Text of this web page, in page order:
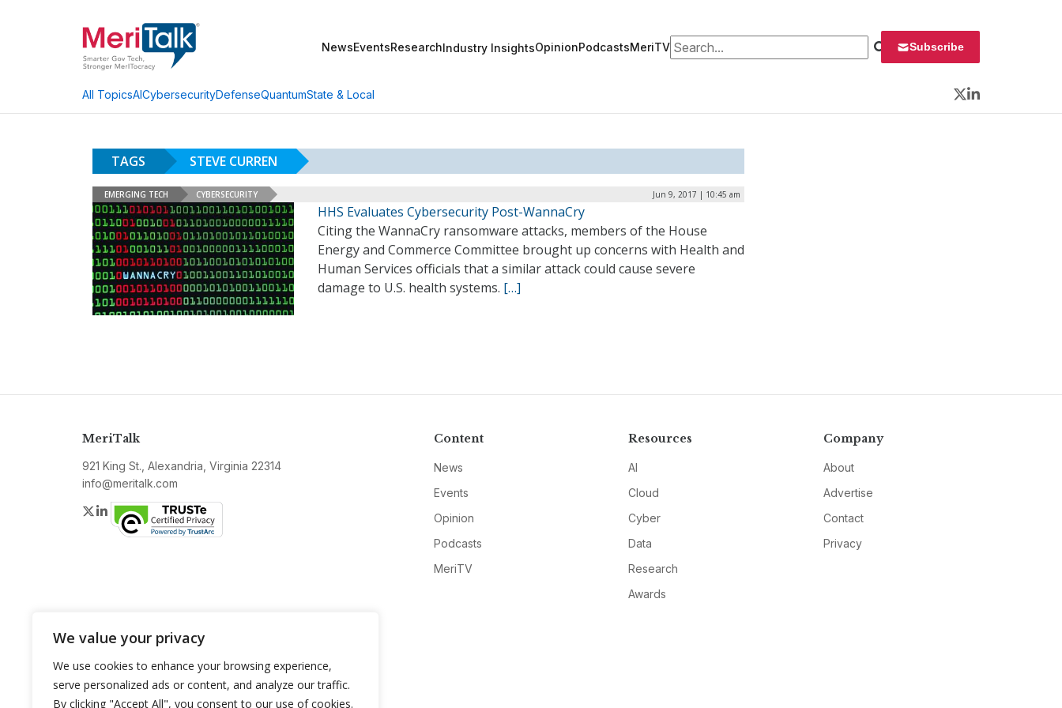
We value your privacy
We use cookies to enhance your browsing experience,
serve personalized ads or content, and analyze our traffic.
By clicking "Accept All", you consent to our use of cookies.
NewsEventsResearchIndustry InsightsOpinionPodcastsMeriTVSearch for: Subscribe
All TopicsAICybersecurityDefenseQuantumState & Local
Twitter
LinkedIn
TAGS STEVE CURREN
EMERGING TECH CYBERSECURITY Jun 9, 2017 | 10:45 am
HHS Evaluates Cybersecurity Post-WannaCry
Citing the WannaCry ransomware attacks, members of the House
Energy and Commerce Committee brought up concerns with Health and
Human Services officials that a similar attack could cause severe
damage to U.S. health systems. […]
MeriTalk
921 King St., Alexandria, Virginia 22314
info@meritalk.com
Twitter
LinkedIn
Content
News
Events
Opinion
Podcasts
MeriTV
Resources
AI
Cloud
Cyber
Data
Research
Awards
Company
About
Advertise
Contact
Privacy